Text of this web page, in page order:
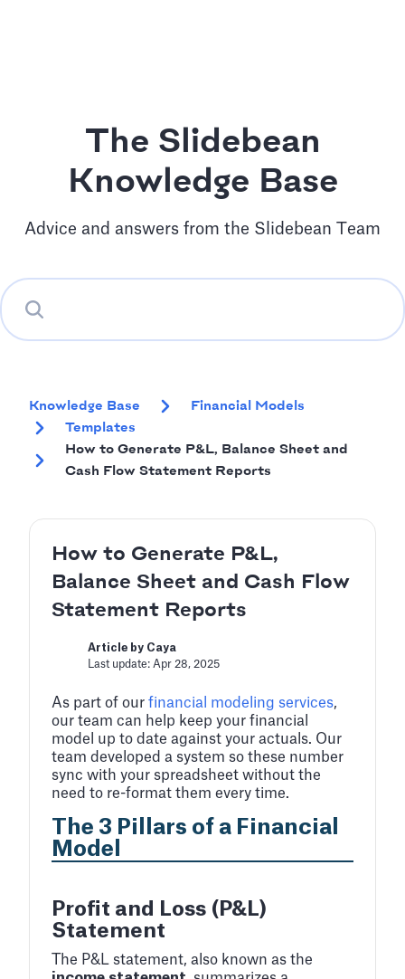
The Slidebean
Knowledge Base
Advice and answers from the Slidebean Team
Knowledge Base
Financial Models
Templates
How to Generate P&L, Balance Sheet and
Cash Flow Statement Reports
How to Generate P&L,
Balance Sheet and Cash Flow
Statement Reports
Article by Caya
Last update: Apr 28, 2025
As part of our financial modeling services,
our team can help keep your financial
model up to date against your actuals. Our
team developed a system so these number
sync with your spreadsheet without the
need to re-format them every time.
The 3 Pillars of a Financial
Model
Profit and Loss (P&L)
Statement
The P&L statement, also known as the